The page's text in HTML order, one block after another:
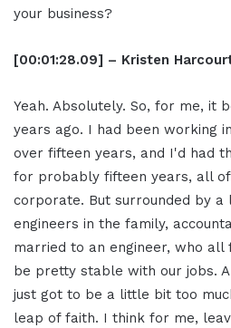
your business?
[00:01:28.09] – Kristen
Yeah. Absolutely. So, for me, it
years ago. I had been working
over fifteen years, and I'd had
for probably fifteen years, all
corporate. But surrounded by a
engineers in the family,
married to an engineer, who
be pretty stable with our jobs.
just got to be a little bit too
leap of faith. I think for me,